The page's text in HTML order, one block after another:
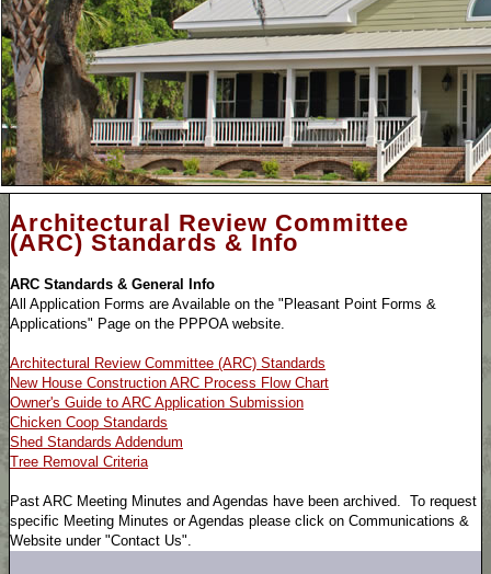
Architectural Review Committee
(ARC) Standards & Info
ARC Standards & General Info
All Application Forms are Available on the "Pleasant Point Forms &
Applications" Page on the PPPOA website.
Architectural Review Committee (ARC) Standards
New House Construction ARC Process Flow Chart
Owner's Guide to ARC Application Submission
Chicken Coop Standards
Shed Standards Addendum
Tree Removal Criteria
Past ARC Meeting Minutes and Agendas have been archived. To request
specific Meeting Minutes or Agendas please click on Communications &
Website under "Contact Us".